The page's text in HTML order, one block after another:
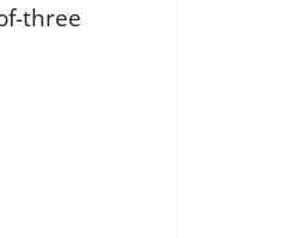
three